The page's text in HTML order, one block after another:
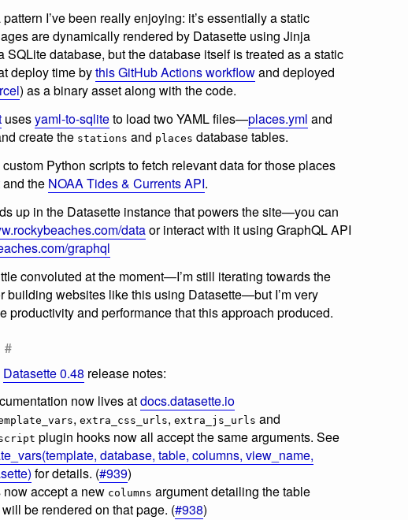
I’ve been really enjoying: it’s essentially a static
are dynamically rendered by Datasette using Jinja
SQLite database, but the database itself is treated as a static
deploy time bythis GitHub Actions workflowand deployed
) as a binary asset along with the code.
usesyaml-to-sqliteto load two YAML files—places.yml and
create the stations and places database tables.
Python scripts to fetch relevant data for those places
and the NOAA Tides & Currents API.
up in the Datasette instance that powers the site—you can
dataor interact with it using GraphQL API
graphql
convoluted at the moment—I’m still iterating towards the
building websites like this using Datasette—but I’m very
productivity and performance that this approach produced.
#
Datasette 0.48 release notes:
now lives atdocs.datasette.io
, extra_css_urls, extra_js_urls and
plugin hooks now all accept the same arguments. See
database, table, columns, view_name,
for details. (#939)
accept a new columns argument detailing the table
be rendered on that page. (#938)